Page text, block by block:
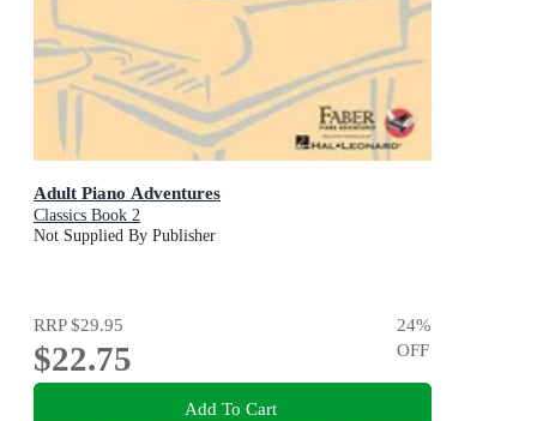
Adult Piano Adventures
Classics Book 2
Not Supplied By Publisher
RRP$29.95
$22.75
24%
OFF
Add To Cart